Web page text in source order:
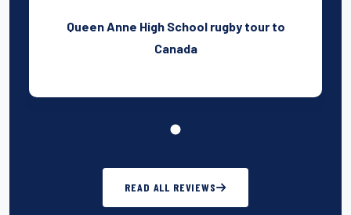
Queen Anne High School rugby tour to
Canada
READ ALL REVIEWS